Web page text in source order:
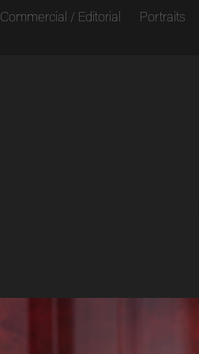
Commercial / Editorial Portraits